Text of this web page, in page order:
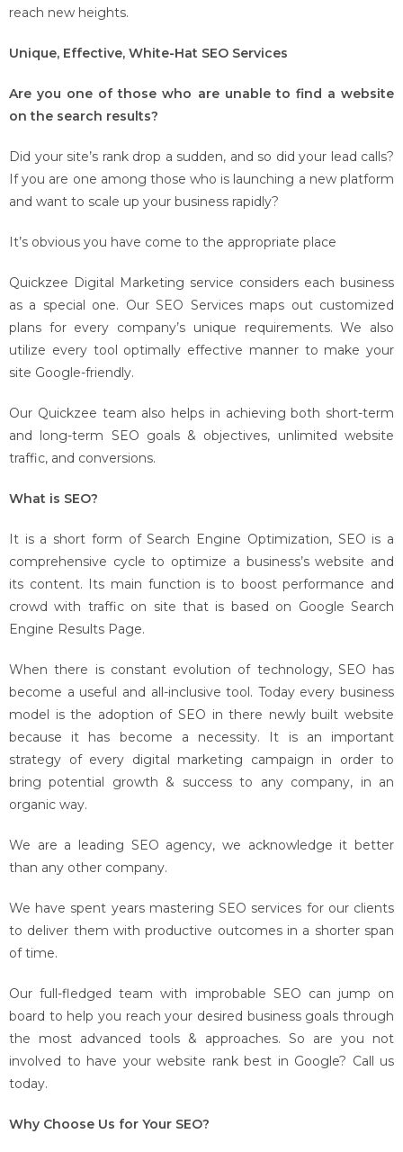
reach new heights.
Unique, Effective, White-Hat SEO Services
Are you one of those who are unable to find a website
on the search results?
Did your site’s rank drop a sudden, and so did your lead calls?
If you are one among those who is launching a new platform
and want to scale up your business rapidly?
It’s obvious you have come to the appropriate place
Quickzee Digital Marketing service considers each business
as a special one. Our SEO Services maps out customized
plans for every company’s unique requirements. We also
utilize every tool optimally effective manner to make your
site Google-friendly.
Our Quickzee team also helps in achieving both short-term
and long-term SEO goals & objectives, unlimited website
traffic, and conversions.
What is SEO?
It is a short form of Search Engine Optimization, SEO is a
comprehensive cycle to optimize a business’s website and
its content. Its main function is to boost performance and
crowd with traffic on site that is based on Google Search
Engine Results Page.
When there is constant evolution of technology, SEO has
become a useful and all-inclusive tool. Today every business
model is the adoption of SEO in there newly built website
because it has become a necessity. It is an important
strategy of every digital marketing campaign in order to
bring potential growth & success to any company, in an
organic way.
We are a leading SEO agency, we acknowledge it better
than any other company.
We have spent years mastering SEO services for our clients
to deliver them with productive outcomes in a shorter span
of time.
Our full-fledged team with improbable SEO can jump on
board to help you reach your desired business goals through
the most advanced tools & approaches. So are you not
involved to have your website rank best in Google? Call us
today.
Why Choose Us for Your SEO?